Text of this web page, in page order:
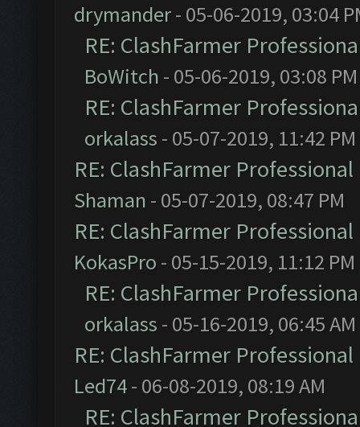
drymander- 05-06-2019, 03:04
RE: ClashFarmer
BoWitch - 05-06-2019, 03:08 PM
RE: ClashFarmer
orkalass - 05-07-2019, 11:42 PM
RE: ClashFarmer
Shaman - 05-07-2019, 08:47 PM
RE: ClashFarmer
KokasPro - 05-15-2019, 11:12 PM
RE: ClashFarmer
orkalass - 05-16-2019, 06:45 AM
RE: ClashFarmer
Led74- 06-08-2019, 08:19 AM
RE: ClashFarmer